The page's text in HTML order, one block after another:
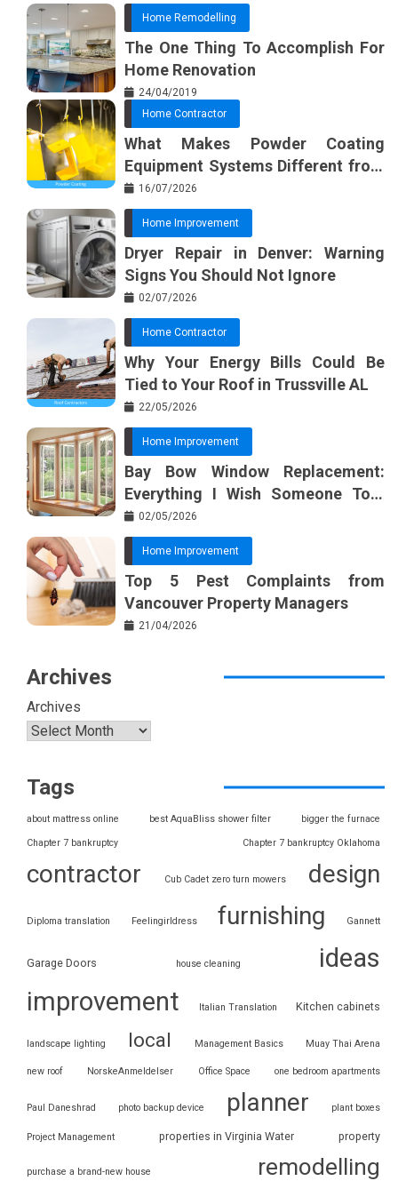
Home Remodelling
The One Thing To Accomplish For
Home Renovation
24/04/2019
Home Contractor
What Makes Powder Coating
Equipment Systems Different from
Basic Tools?
16/07/2026
Home Improvement
Dryer Repair in Denver: Warning
Signs You Should Not Ignore
02/07/2026
Home Contractor
Why Your Energy Bills Could Be
Tied to Your Roof in Trussville AL
22/05/2026
Home Improvement
Bay Bow Window Replacement:
Everything I Wish Someone Told
Me Sooner
02/05/2026
Home Improvement
Top 5 Pest Complaints from
Vancouver Property Managers
21/04/2026
Archives
Archives
Tags
about mattress online best AquaBliss shower filter bigger the furnace
Chapter 7 bankruptcy Chapter 7 bankruptcy Oklahoma
contractor Cub Cadet zero turn mowers design
Diploma translation Feelingirldress furnishing Gannett
Garage Doors house cleaning
ideas
improvement
Italian Translation Kitchen cabinets
landscape lighting local Management Basics Muay Thai Arena
new roof NorskeAnmeldelser Office Space one bedroom apartments
Paul Daneshrad photo backup device planner plant boxes
Project Management properties in Virginia Water property
purchase a brand-new house remodelling